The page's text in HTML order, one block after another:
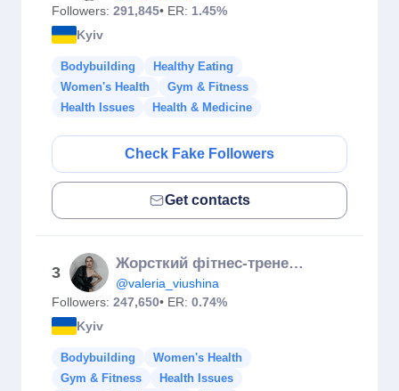
Followers: 291,845• ER: 1.45%
Kyiv
Bodybuilding
Healthy Eating
Women's Health
Gym & Fitness
Health Issues
Health & Medicine
Check Fake Followers
Get contacts
3
Жорсткий фітнес-тренер Вʼюшина
@valeria_viushina
Followers: 247,650• ER: 0.74%
Kyiv
Bodybuilding
Women's Health
Gym & Fitness
Health Issues